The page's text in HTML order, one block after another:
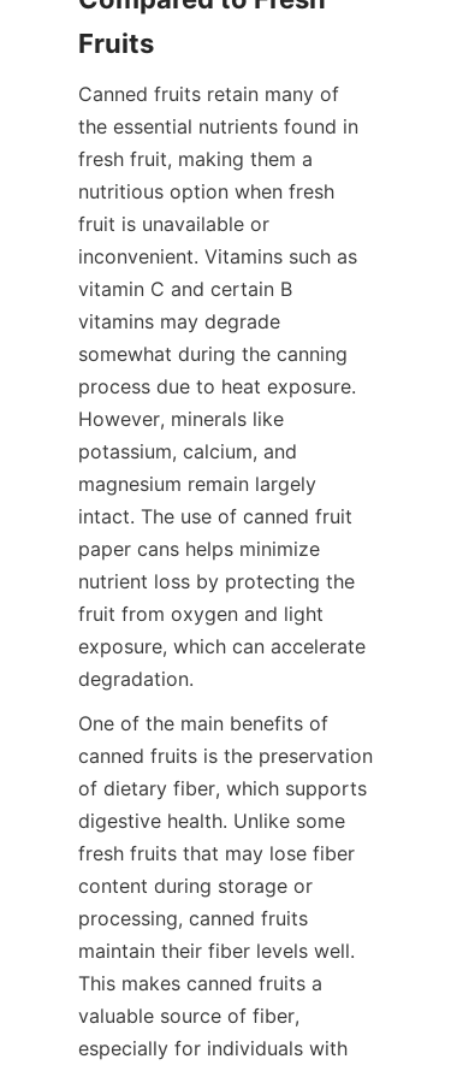
Fruits
Canned fruits retain many of
the essential nutrients found in
fresh fruit, making them a
nutritious option when fresh
fruit is unavailable or
inconvenient. Vitamins such as
vitamin C and certain B
vitamins may degrade
somewhat during the canning
process due to heat exposure.
However, minerals like
potassium, calcium, and
magnesium remain largely
intact. The use of canned fruit
paper cans helps minimize
nutrient loss by protecting the
fruit from oxygen and light
exposure, which can accelerate
degradation.
One of the main benefits of
canned fruits is the preservation
of dietary fiber, which supports
digestive health. Unlike some
fresh fruits that may lose fiber
content during storage or
processing, canned fruits
maintain their fiber levels well.
This makes canned fruits a
valuable source of fiber,
especially for individuals with